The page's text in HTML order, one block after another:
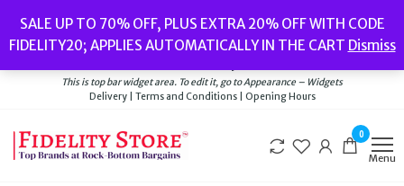
the
content
SALE UP TO 70% OFF, PLUS EXTRA 20% OFF WITH CODE
FIDELITY20; APPLIES AUTOMATICALLY IN THE CART Dismiss
Watches// Men’s Jewellery// New// Bags
Delivery|Terms and Conditions|Opening Hours
This is top bar widget area. To edit it, go to Appearance – Widgets
Delivery | Terms and Conditions | Opening Hours
0
Menu